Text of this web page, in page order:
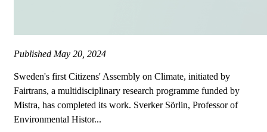
Published May 20, 2024
Sweden's first Citizens' Assembly on Climate, initiated by
Fairtrans, a multidisciplinary research programme funded by
Mistra, has completed its work. Sverker Sörlin, Professor of
Environmental Histor...